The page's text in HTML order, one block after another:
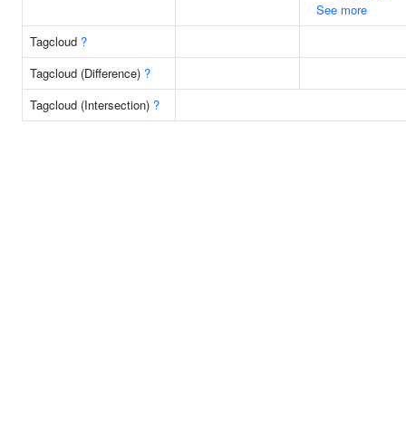
See more
Tagcloud ?
Tagcloud (Difference) ?
Tagcloud (Intersection) ?